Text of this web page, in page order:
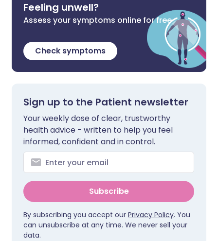
Feeling unwell?
Assess your symptoms online for free
Check symptoms
Sign up to the Patient newsletter
Your weekly dose of clear, trustworthy
health advice - written to help you feel
informed, confident and in control.
Subscribe
By subscribing you accept our Privacy Policy. You
can unsubscribe at any time. We never sell your
data.